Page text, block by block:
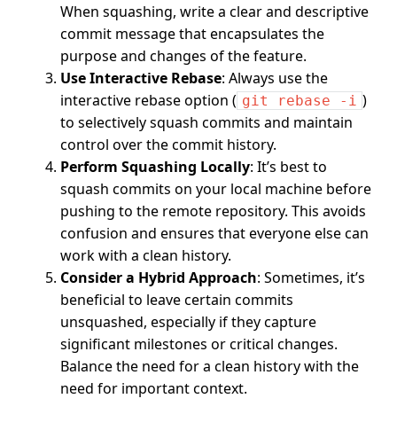
When squashing, write a clear and descriptive
commit message that encapsulates the
purpose and changes of the feature.
Use Interactive Rebase: Always use the
interactive rebase option ( git rebase -i )
to selectively squash commits and maintain
control over the commit history.
Perform Squashing Locally: It’s best to
squash commits on your local machine before
pushing to the remote repository. This avoids
confusion and ensures that everyone else can
work with a clean history.
Consider a Hybrid Approach: Sometimes, it’s
beneficial to leave certain commits
unsquashed, especially if they capture
significant milestones or critical changes.
Balance the need for a clean history with the
need for important context.